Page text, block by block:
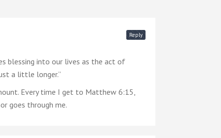
blessing into our lives as the act of
a little longer.”
Every time I get to Matthew 6:15,
goes through me.
Reply